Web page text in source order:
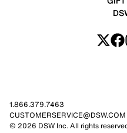
1.866.379.7463
CUSTOMERSERVICE@DSW.COM
© 2026 DSW Inc. All rights